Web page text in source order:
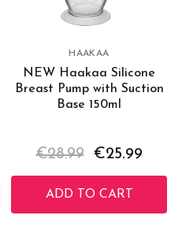
HAAKAA
NEW Haakaa Silicone
Breast Pump with Suction
Base 150ml
€28.99 €25.99
ADD TO CART